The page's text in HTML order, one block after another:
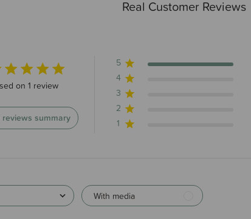
Real Customer Reviews
of 5 stars 1 total reviews
on 1 review
reviews summary
5
4
3
2
1
With media